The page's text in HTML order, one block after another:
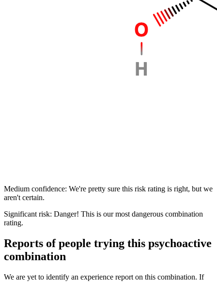
Medium confidence: We're pretty sure this risk rating is right, but we
aren't certain.
Significant risk: Danger! This is our most dangerous combination
rating.
Reports of people trying this psychoactive
combination
We are yet to identify an experience report on this combination. If